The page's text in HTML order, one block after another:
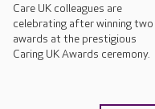
Care UK colleagues are
celebrating after winning two
awards at the prestigious
Caring UK Awards ceremony.